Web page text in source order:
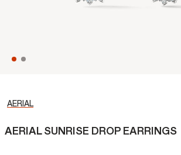
AERIAL
AERIAL SUNRISE DROP EARRINGS